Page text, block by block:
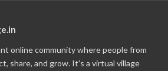
online community where people from
share, and grow. It's a virtual village